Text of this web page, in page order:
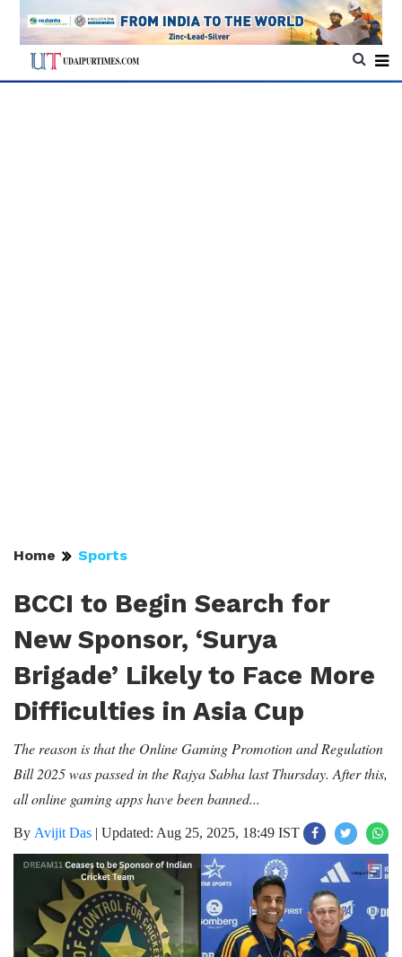
Home Sports
BCCI to Begin Search for
New Sponsor, ‘Surya
Brigade’ Likely to Face More
Difficulties in Asia Cup
The reason is that the Online Gaming Promotion and Regulation
Bill 2025 was passed in the Rajya Sabha last Thursday. After this,
all online gaming apps have been banned...
By Avijit Das | Updated: Aug 25, 2025, 18:49 IST